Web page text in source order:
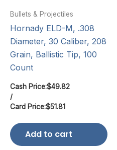
Bullets & Projectiles
Hornady ELD-M, .308
Diameter, 30 Caliber, 208
Grain, Ballistic Tip, 100
Count
Cash Price:$49.82
/
Card Price:$51.81
Add to cart